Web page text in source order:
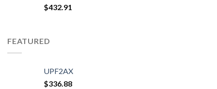
$432.91
FEATURED
UPF2AX
$336.88